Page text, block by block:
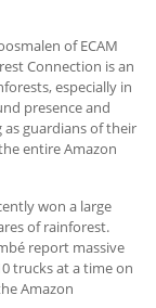
of ECAM
Connection is an
especially in
presence and
guardians of their
entire Amazon
won a large
of rainforest.
report massive
trucks at a time on
Amazon